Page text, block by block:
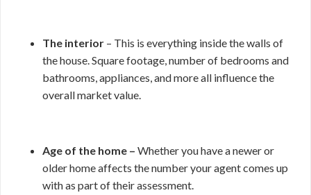
The interior – This is everything inside the walls of
the house. Square footage, number of bedrooms and
bathrooms, appliances, and more all influence the
overall market value.
Age of the home – Whether you have a newer or
older home affects the number your agent comes up
with as part of their assessment.